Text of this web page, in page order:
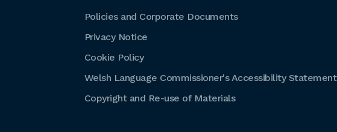
Policies and Corporate Documents
Privacy Notice
Cookie Policy
Welsh Language Commissioner's Accessibility Statement
Copyright and Re-use of Materials